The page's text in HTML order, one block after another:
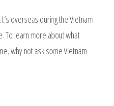
overseas during the Vietnam
To learn more about what
why not ask some Vietnam